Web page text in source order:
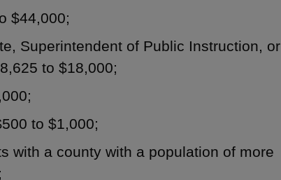
$44,000;
Superintendent of Public Instruction, or
to $18,000;
to $1,000;
with a county with a population of more